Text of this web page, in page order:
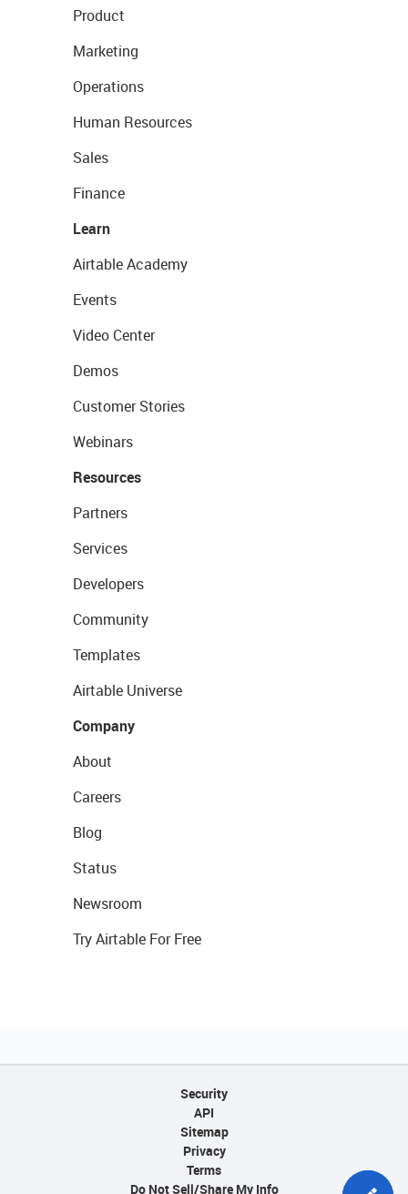
Product
Marketing
Operations
Human Resources
Sales
Finance
Learn
Airtable Academy
Events
Video Center
Demos
Customer Stories
Webinars
Resources
Partners
Services
Developers
Community
Templates
Airtable Universe
Company
About
Careers
Blog
Status
Newsroom
Try Airtable For Free
Security
API
Sitemap
Privacy
Terms
Do Not Sell/Share My Info